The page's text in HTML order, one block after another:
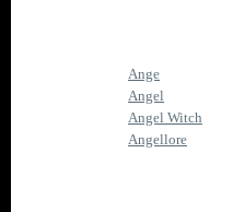
Ange
Angel
Angel Witch
Angellore